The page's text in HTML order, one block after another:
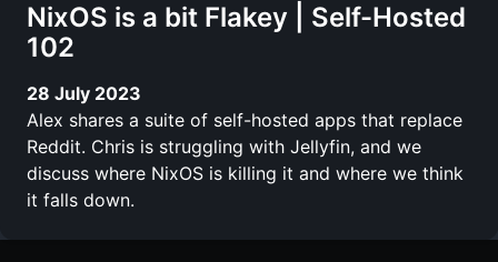
NixOS is a bit Flakey | Self-Hosted
102
28 July 2023
Alex shares a suite of self-hosted apps that replace
Reddit. Chris is struggling with Jellyfin, and we
discuss where NixOS is killing it and where we think
it falls down.